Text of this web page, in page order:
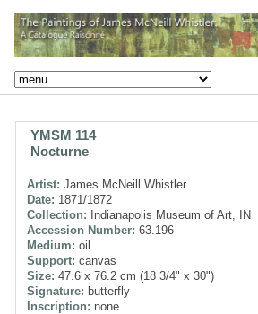
YMSM 114
Nocturne
Artist: James McNeill Whistler
Date: 1871/1872
Collection: Indianapolis Museum of Art, IN
Accession Number: 63.196
Medium: oil
Support: canvas
Size: 47.6 x 76.2 cm (18 3/4" x 30")
Signature: butterfly
Inscription: none